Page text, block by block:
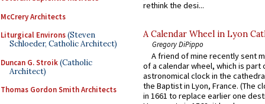
McCrery Architects
Liturgical Environs(Steven
Schloeder, Catholic Architect)
Duncan G. Stroik(Catholic
Architect)
Thomas Gordon Smith Architects
rethink the desi...
A Calendar Wheel in Lyon
Gregory DiPippo
A friend of mine recently sent
of a calendar wheel, which is part
astronomical clock in the
the Baptist in Lyon, France. (The
in 1661 to replace earlier one